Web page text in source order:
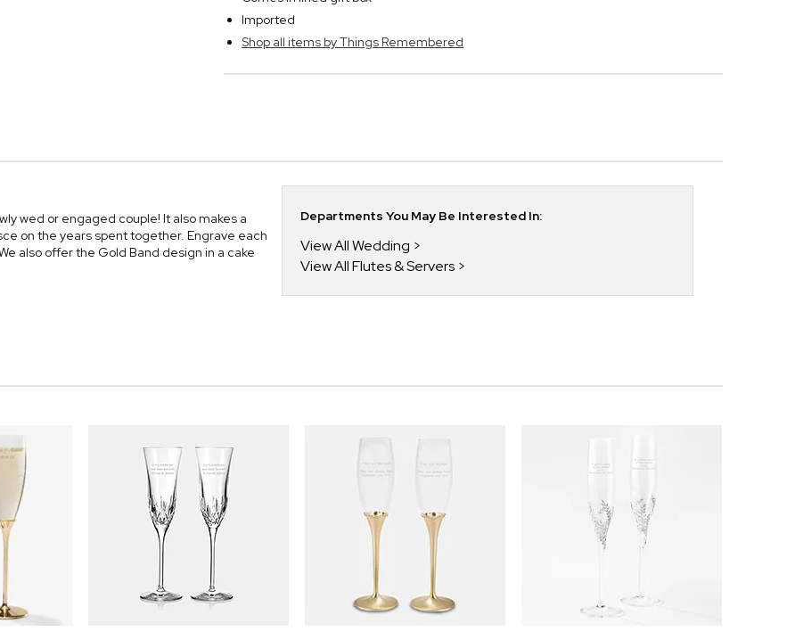
Imported
Shop all items by Things Remembered
wed or engaged couple! It also makes a
on the years spent together. Engrave each
also offer the Gold Band design in a cake
Departments You May Be Interested In:
View All Wedding
View All Flutes & Servers